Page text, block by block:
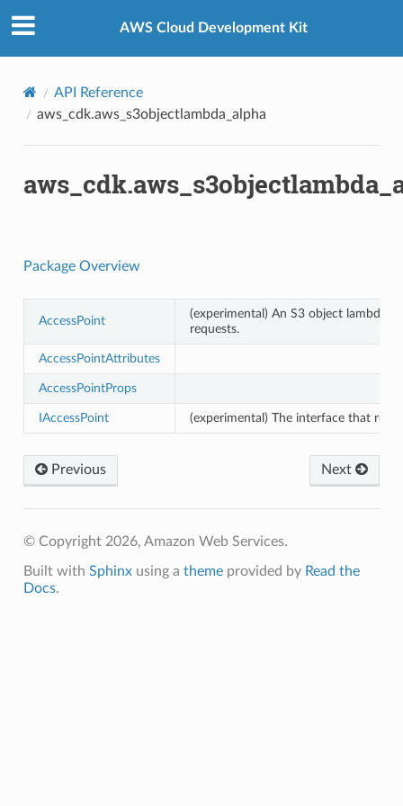
AWS Cloud Development Kit
API Reference
aws_cdk.aws_s3objectlambda_alpha
Package Overview
AccessPoint
(experimental) An S3 object lambda
requests.
AccessPointAttributes
AccessPointProps
IAccessPoint (experimental) The interface that
Previous Next
© Copyright 2026, Amazon Web Services.
Built with Sphinxusing a themeprovided by Read the
Docs.